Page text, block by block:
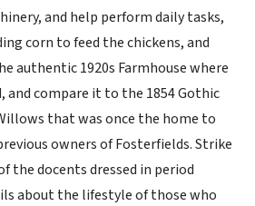
and help perform daily tasks,
corn to feed the chickens, and
authentic 1920s Farmhouse where
and compare it to the 1854 Gothic
that was once the home to
owners of Fosterfields. Strike
the docents dressed in period
about the lifestyle of those who